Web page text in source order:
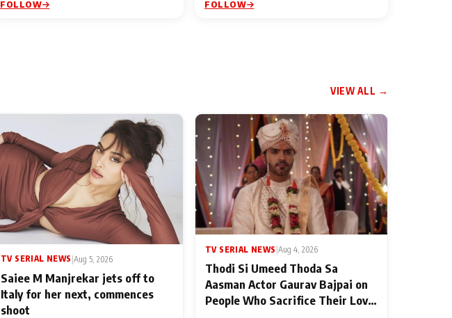
FOLLOW FOLLOW
VIEW ALL →
TV SERIAL NEWS |Aug 5, 2026
Saiee M Manjrekar jets off to
Italy for her next, commences
shoot
TV SERIAL NEWS Aug 4, 2026
Thodi Si Umeed Thoda Sa
Aasman Actor Gaurav Bajpai on
People Who Sacrifice Their Love